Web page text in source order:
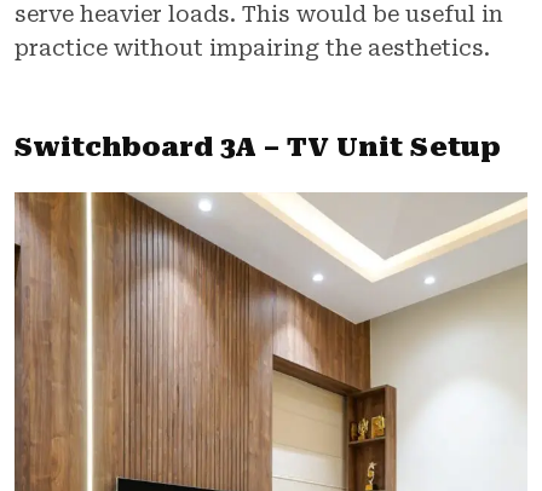
serve heavier loads. This would be useful in
practice without impairing the aesthetics.
Switchboard 3A – TV Unit Setup